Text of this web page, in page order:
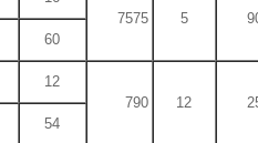
7575
5
60
12
790
12
54